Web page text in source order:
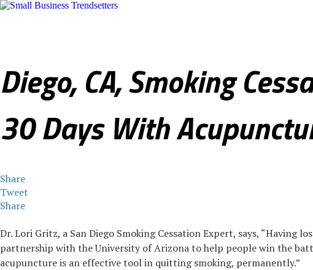
Diego, CA, Smoking
30 Days With
Share
Tweet
Share
Dr. Lori Gritz, a San Diego Smoking Cessation Expert, says,
partnership with the University of Arizona to help people win the
acupuncture is an effective tool in quitting smoking, permanently.”